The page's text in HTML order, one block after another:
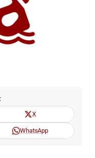
X
WhatsApp